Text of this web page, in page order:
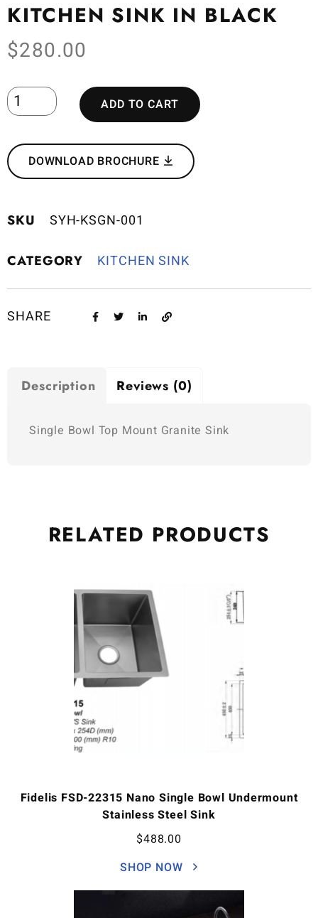
KITCHEN SINK IN BLACK
$280.00
ADD TO CART
DOWNLOAD BROCHURE
SKU SYH-KSGN-001
CATEGORY KITCHEN SINK
SHARE
Description Reviews (0)
Single Bowl Top Mount Granite Sink
RELATED PRODUCTS
Fidelis FSD-22315 Nano Single Bowl Undermount
Stainless Steel Sink
$488.00
SHOP NOW